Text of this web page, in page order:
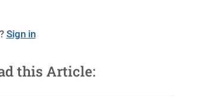
Sign in
this Article: